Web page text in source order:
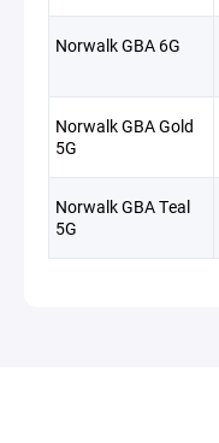
Norwalk GBA 6G
Norwalk GBA Gold
5G
Norwalk GBA Teal
5G